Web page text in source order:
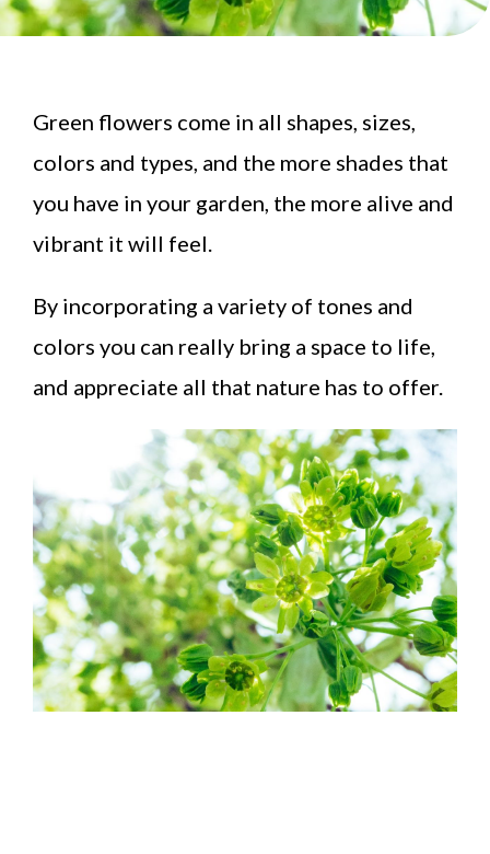
Green flowers come in all shapes, sizes,
colors and types, and the more shades that
you have in your garden, the more alive and
vibrant it will feel.
By incorporating a variety of tones and
colors you can really bring a space to life,
and appreciate all that nature has to offer.